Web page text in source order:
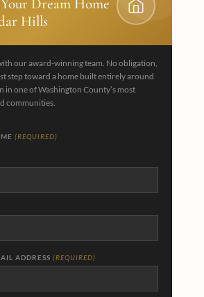
Dream Home
Hills
our award-winning team. No obligation,
step toward a home built entirely around
in one of Washington County’s most
communities.
(REQUIRED)
ADDRESS (REQUIRED)